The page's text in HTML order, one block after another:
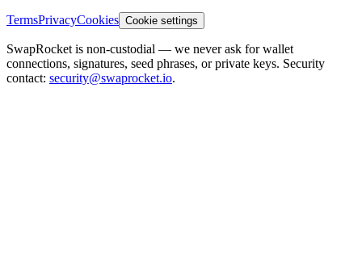
TermsPrivacyCookies Cookie settings
SwapRocket is non-custodial — we never ask for wallet
connections, signatures, seed phrases, or private keys. Security
contact: security@swaprocket.io.